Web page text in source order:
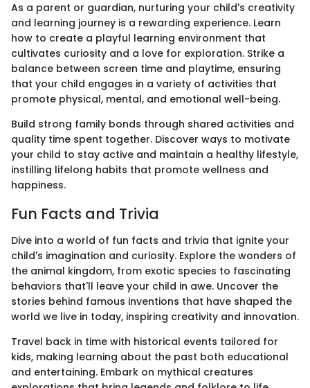
As a parent or guardian, nurturing your child's creativity
and learning journey is a rewarding experience. Learn
how to create a playful learning environment that
cultivates curiosity and a love for exploration. Strike a
balance between screen time and playtime, ensuring
that your child engages in a variety of activities that
promote physical, mental, and emotional well-being.
Build strong family bonds through shared activities and
quality time spent together. Discover ways to motivate
your child to stay active and maintain a healthy lifestyle,
instilling lifelong habits that promote wellness and
happiness.
Fun Facts and Trivia
Dive into a world of fun facts and trivia that ignite your
child's imagination and curiosity. Explore the wonders of
the animal kingdom, from exotic species to fascinating
behaviors that'll leave your child in awe. Uncover the
stories behind famous inventions that have shaped the
world we live in today, inspiring creativity and innovation.
Travel back in time with historical events tailored for
kids, making learning about the past both educational
and entertaining. Embark on mythical creatures